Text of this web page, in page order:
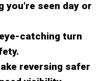
you're seen day or
catching turn
reversing safer